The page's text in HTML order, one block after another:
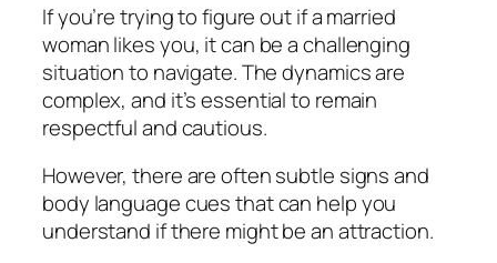
If you’re trying to figure out if a married
woman likes you, it can be a challenging
situation to navigate. The dynamics are
complex, and it’s essential to remain
respectful and cautious.
However, there are often subtle signs and
body language cues that can help you
understand if there might be an attraction.